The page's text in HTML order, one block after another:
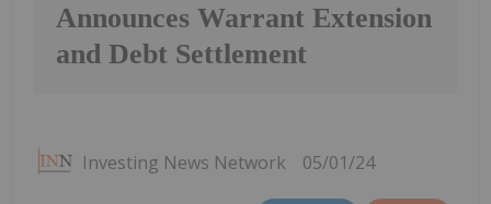
Announces Warrant Extension
and Debt Settlement
Investing News Network 05/01/24